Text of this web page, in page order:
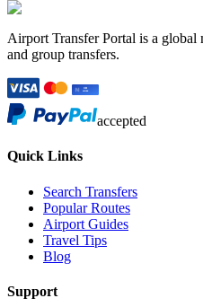
Airport Transfer Portal is a global
and group transfers.
accepted
Quick Links
Search Transfers
Popular Routes
Airport Guides
Travel Tips
Blog
Support